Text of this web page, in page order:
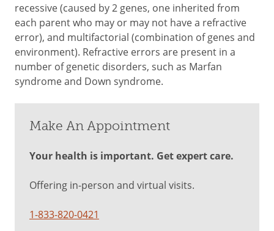
recessive (caused by 2 genes, one inherited from
each parent who may or may not have a refractive
error), and multifactorial (combination of genes and
environment). Refractive errors are present in a
number of genetic disorders, such as Marfan
syndrome and Down syndrome.
Make An Appointment
Your health is important. Get expert care.
Offering in-person and virtual visits.
1-833-820-0421